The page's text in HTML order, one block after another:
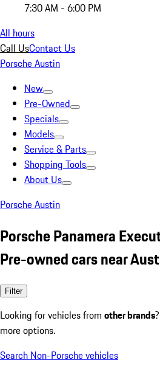
7:30 AM - 6:00 PM
All hours
Call UsContact Us
Porsche Austin
New
Pre-Owned
Specials
Models
Service & Parts
Shopping Tools
About Us
Porsche Austin
Porsche Panamera
Pre-owned cars near
Filter
Looking for vehicles from other brands
more options.
Search Non-Porsche vehicles